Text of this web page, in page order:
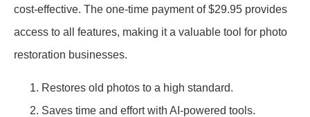
cost-effective. The one-time payment of $29.95 provides
access to all features, making it a valuable tool for photo
restoration businesses.
Restores old photos to a high standard.
Saves time and effort with AI-powered tools.